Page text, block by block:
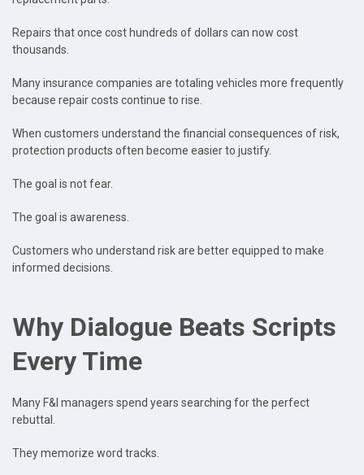
Repairs that once cost hundreds of dollars can now cost
thousands.
Many insurance companies are totaling vehicles more frequently
because repair costs continue to rise.
When customers understand the financial consequences of risk,
protection products often become easier to justify.
The goal is not fear.
The goal is awareness.
Customers who understand risk are better equipped to make
informed decisions.
Why Dialogue Beats Scripts
Every Time
Many F&I managers spend years searching for the perfect
rebuttal.
They memorize word tracks.